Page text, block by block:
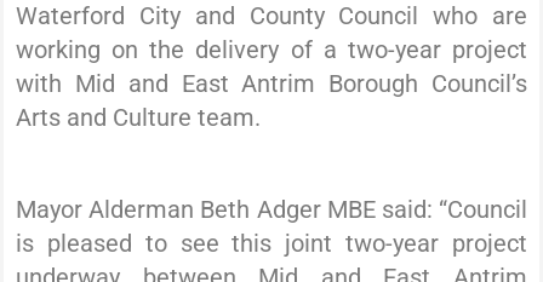
Waterford City and County Council who are
working on the delivery of a two-year project
with Mid and East Antrim Borough Council’s
Arts and Culture team.
Mayor Alderman Beth Adger MBE said: “Council
is pleased to see this joint two-year project